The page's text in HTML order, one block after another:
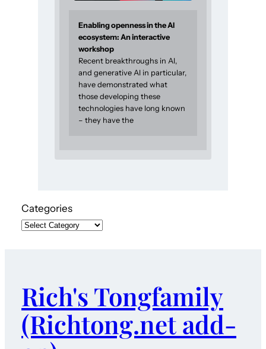
Enabling openness in the AI
ecosystem: An interactive
workshop
Recent breakthroughs in AI,
and generative AI in particular,
have demonstrated what
those developing these
technologies have long known
– they have the
Categories
Rich's Tongfamily
(Richtong.net add-